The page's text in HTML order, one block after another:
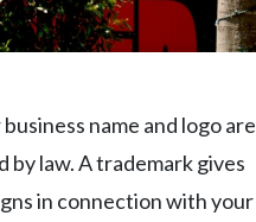
name and logo are
law. A trademark gives
in connection with your